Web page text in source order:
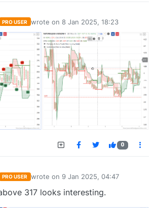
PRO USER wrote on 8 Jan 2025, 18:23
last edited by
0
PRO USER wrote on 9 Jan 2025, 04:47
last edited by
317 looks interesting.